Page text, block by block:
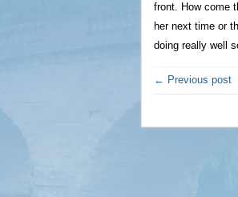
front. How come
her next time or
doing really well
← Previous post